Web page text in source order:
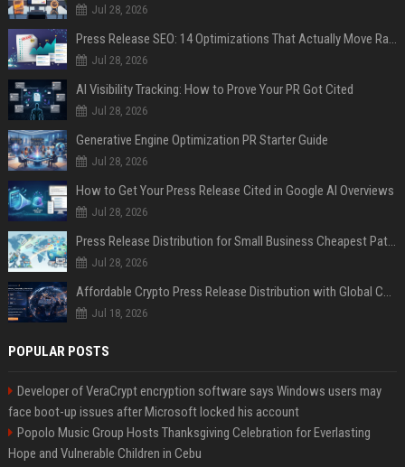
Jul 28, 2026
Press Release SEO: 14 Optimizations That Actually Move Rankings
Jul 28, 2026
AI Visibility Tracking: How to Prove Your PR Got Cited
Jul 28, 2026
Generative Engine Optimization PR Starter Guide
Jul 28, 2026
How to Get Your Press Release Cited in Google AI Overviews
Jul 28, 2026
Press Release Distribution for Small Business Cheapest Path to Real Coverage
Jul 28, 2026
Affordable Crypto Press Release Distribution with Global Coverage
Jul 18, 2026
POPULAR POSTS
Developer of VeraCrypt encryption software says Windows users may
face boot-up issues after Microsoft locked his account
Popolo Music Group Hosts Thanksgiving Celebration for Everlasting
Hope and Vulnerable Children in Cebu